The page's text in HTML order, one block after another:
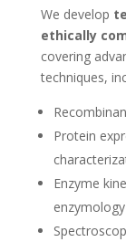
We develop
ethically
covering
techniques,
Protein
Enzyme
enzymology